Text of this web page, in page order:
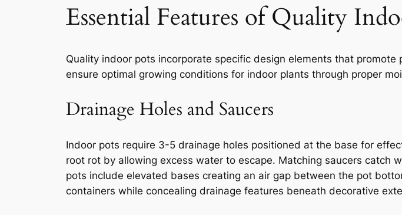
Essential Features of Quality
Quality indoor pots incorporate specific design elements that
ensure optimal growing conditions for indoor plants through proper
Drainage Holes and Saucers
Indoor pots require 3-5 drainage holes positioned at the base for
root rot by allowing excess water to escape. Matching saucers catch
pots include elevated bases creating an air gap between the pot
containers while concealing drainage features beneath decorative